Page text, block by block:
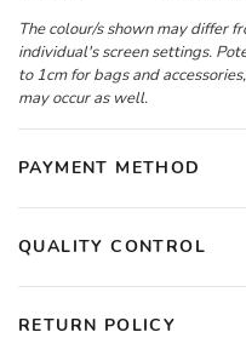
The colour/s shown may differ
individual's screen settings.
to 1cm for bags and
may occur as well.
PAYMENT METHOD
QUALITY CONTROL
RETURN POLICY